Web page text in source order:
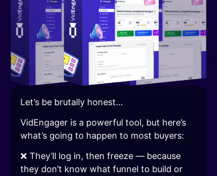
Let’s be brutally honest…
VidEngager is a powerful tool, but here’s
what’s going to happen to most buyers:
❌ They’ll log in, then freeze — because
they don’t know what funnel to build or